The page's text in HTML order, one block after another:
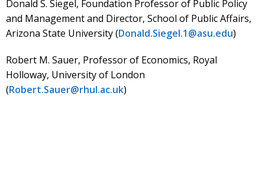
Donald S. Siegel, Foundation Professor of Public Policy
and Management and Director, School of Public Affairs,
Arizona State University (Donald.Siegel.1@asu.edu)
Robert M. Sauer, Professor of Economics, Royal
Holloway, University of London
(Robert.Sauer@rhul.ac.uk)